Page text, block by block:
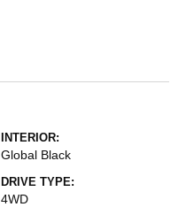
INTERIOR:
Global Black
DRIVE TYPE:
4WD